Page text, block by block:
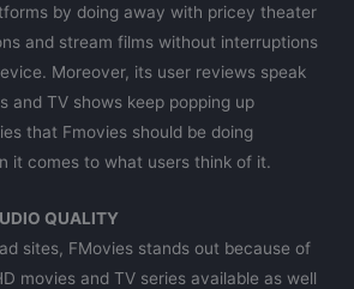
by doing away with pricey theater
and stream films without interruptions
Moreover, its user reviews speak
and TV shows keep popping up
that Fmovies should be doing
it comes to what users think of it.
QUALITY
sites, FMovies stands out because of
movies and TV series available as well